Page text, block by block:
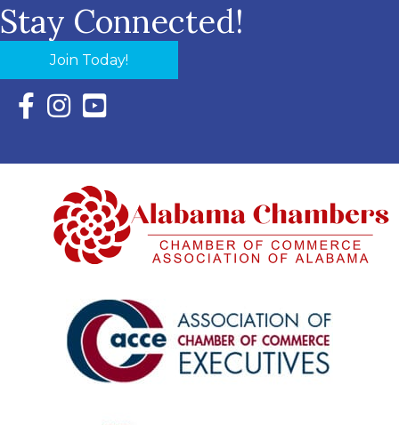
Stay Connected!
Join Today!
Facebook Icon with link to Eastern Shore Chamber
Instagram Icon with link to Eastern Shore Chamber
YouTube Icon with link to Eastern Shore